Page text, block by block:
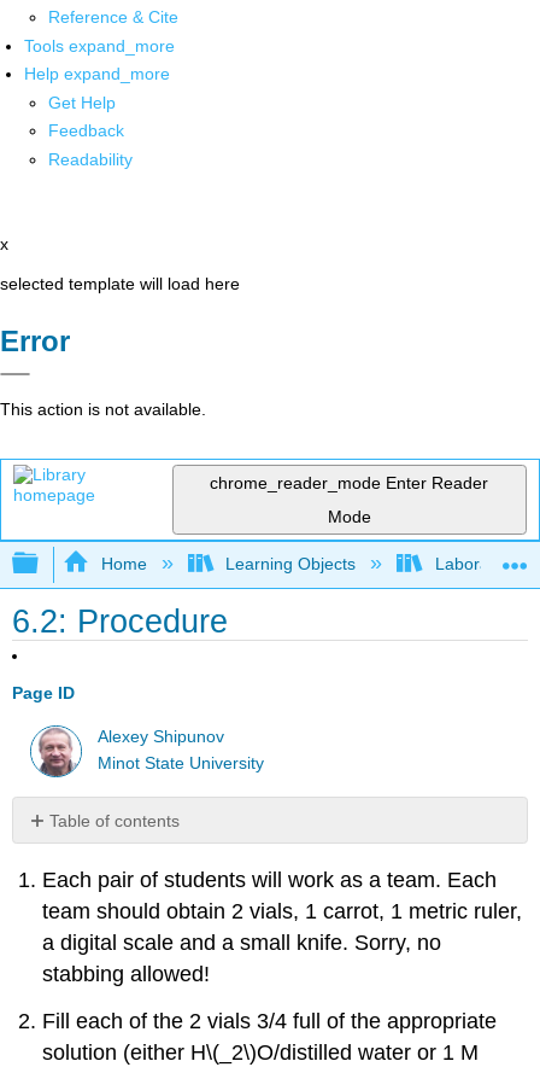
Reference & Cite
Tools expand_more
Help expand_more
Get Help
Feedback
Readability
x
selected template will load here
Error
This action is not available.
chrome_reader_mode Enter Reader
Mode
Expand/collapse global hierarchy
Home Learning Objects Laboratory
6.2: Procedure
Page ID
Alexey Shipunov
Minot State University
Table of contents
No
Each pair of students will work as a team. Each
team should obtain 2 vials, 1 carrot, 1 metric ruler,
a digital scale and a small knife. Sorry, no
stabbing allowed!
Fill each of the 2 vials 3/4 full of the appropriate
solution (either H\(_2\)O/distilled water or 1 M